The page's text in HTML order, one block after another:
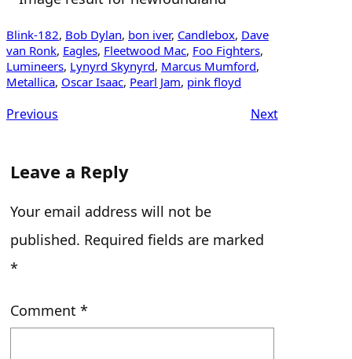
Blink-182, Bob Dylan, bon iver, Candlebox, Dave
van Ronk, Eagles, Fleetwood Mac, Foo Fighters
Lumineers, Lynyrd Skynyrd, Marcus Mumford
Metallica, Oscar Isaac, Pearl Jam, pink floyd
Previous Next
Leave a Reply
Your email address will not be
published. Required fields are marked
*
Comment *